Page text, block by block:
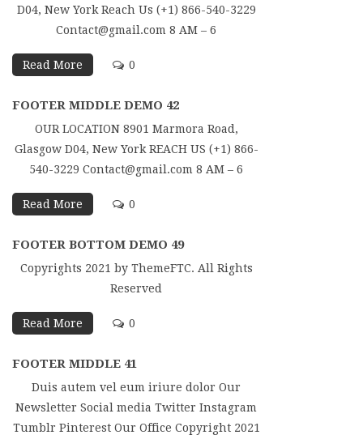
D04, New York Reach Us (+1) 866-540-3229
Contact@gmail.com 8 AM – 6
Read More 0
FOOTER MIDDLE DEMO 42
OUR LOCATION 8901 Marmora Road,
Glasgow D04, New York REACH US (+1) 866-
540-3229 Contact@gmail.com 8 AM – 6
Read More 0
FOOTER BOTTOM DEMO 49
Copyrights 2021 by ThemeFTC. All Rights
Reserved
Read More 0
FOOTER MIDDLE 41
Duis autem vel eum iriure dolor Our
Newsletter Social media Twitter Instagram
Tumblr Pinterest Our Office Copyright 2021